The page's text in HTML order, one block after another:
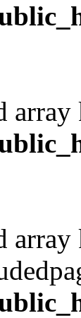
array